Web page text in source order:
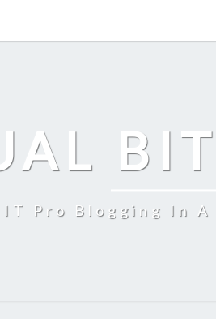
IT Pro Blogging In